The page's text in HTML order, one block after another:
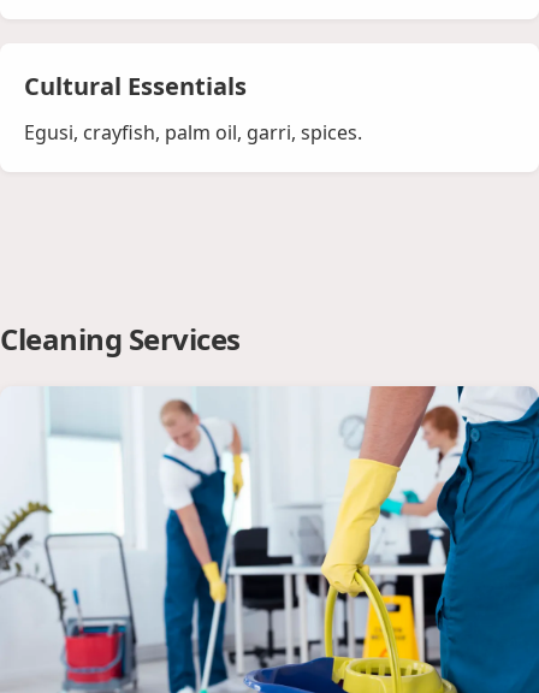
Cultural Essentials
Egusi, crayfish, palm oil, garri, spices.
Cleaning Services